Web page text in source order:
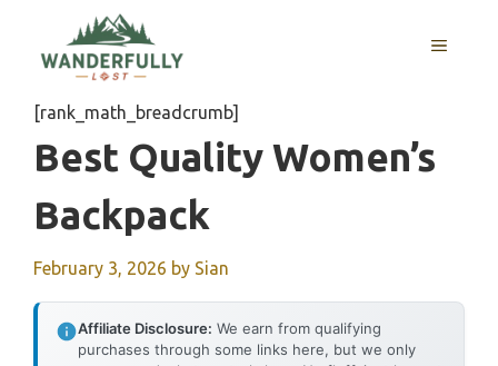
content
MENU
[rank_math_breadcrumb]
Best Quality Women’s
Backpack
February 3, 2026 by Sian
Affiliate Disclosure: We earn from qualifying
purchases through some links here, but we only